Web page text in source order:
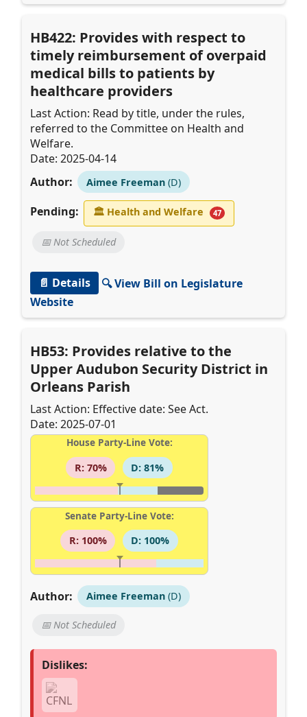
HB422: Provides with respect to
timely reimbursement of overpaid
medical bills to patients by
healthcare providers
Last Action: Read by title, under the rules,
referred to the Committee on Health and
Welfare.
Date: 2025-04-14
Author:
Aimee Freeman(D)
Pending: 🏛Health and Welfare 47
📅 Not Scheduled
📄 Details
🔍 View Bill on Legislature
Website
HB53: Provides relative to the
Upper Audubon Security District in
Orleans Parish
Last Action: Effective date: See Act.
Date: 2025-07-01
House Party-Line Vote:
R: 70%
D: 81%
Senate Party-Line Vote:
R: 100%
D: 100%
Author: Aimee Freeman(D)
📅 Not Scheduled
Dislikes: